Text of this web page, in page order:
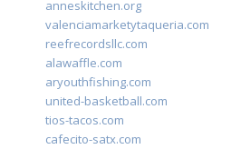
anneskitchen.org
valenciamarketytaqueria.com
reefrecordsllc.com
alawaffle.com
aryouthfishing.com
united-basketball.com
tios-tacos.com
cafecito-satx.com